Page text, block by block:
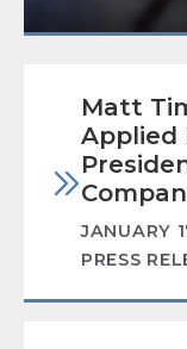
Matt
Applied
JANUARY
PRESS